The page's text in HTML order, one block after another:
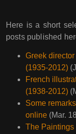
Here is a short
posts published
Greek
(1935-2012)
French
(1938-2012)
Some
online (Mar.
The